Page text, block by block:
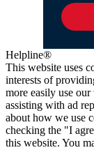
Helpline®
This website uses
interests of
more easily use
assisting with ad
about how we use
checking the "I
this website. You